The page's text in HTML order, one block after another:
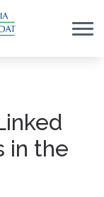
in the